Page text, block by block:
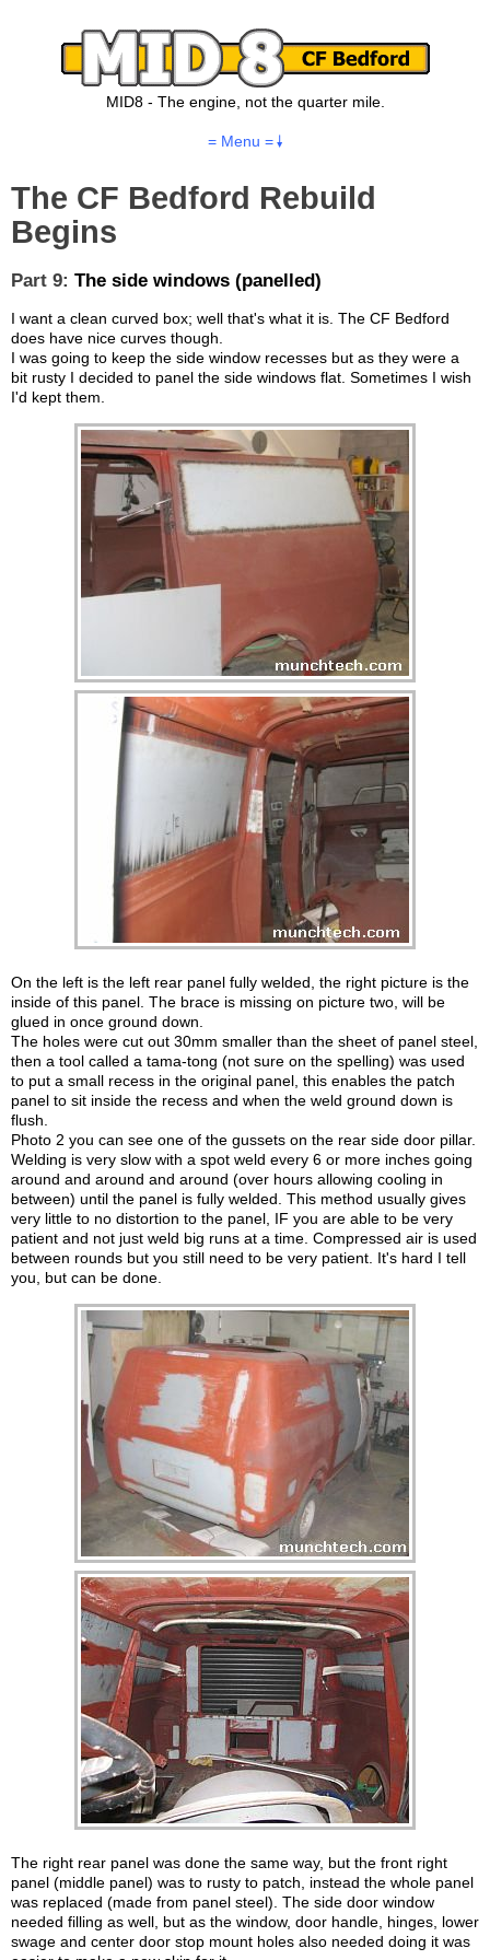
MID8 - The engine, not the quarter mile.
= Menu =
The CF Bedford Rebuild
Begins
Part 9: The side windows (panelled)
I want a clean curved box; well that's what it is. The CF Bedford
does have nice curves though.
I was going to keep the side window recesses but as they were a
bit rusty I decided to panel the side windows flat. Sometimes I wish
I'd kept them.
On the left is the left rear panel fully welded, the right picture is the
inside of this panel. The brace is missing on picture two, will be
glued in once ground down.
The holes were cut out 30mm smaller than the sheet of panel steel,
then a tool called a tama-tong (not sure on the spelling) was used
to put a small recess in the original panel, this enables the patch
panel to sit inside the recess and when the weld ground down is
flush.
Photo 2 you can see one of the gussets on the rear side door pillar.
Welding is very slow with a spot weld every 6 or more inches going
around and around and around (over hours allowing cooling in
between) until the panel is fully welded. This method usually gives
very little to no distortion to the panel, IF you are able to be very
patient and not just weld big runs at a time. Compressed air is used
between rounds but you still need to be very patient. It's hard I tell
you, but can be done.
The right rear panel was done the same way, but the front right
panel (middle panel) was to rusty to patch, instead the whole panel
was replaced (made from panel steel). The side door window
needed filling as well, but as the window, door handle, hinges, lower
swage and center door stop mount holes also needed doing it was